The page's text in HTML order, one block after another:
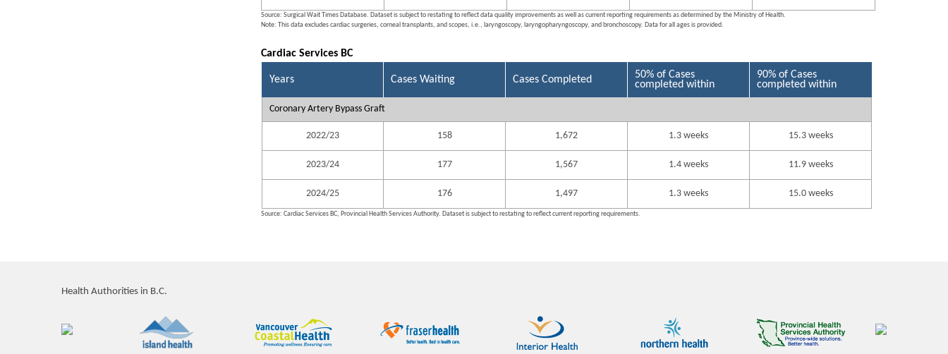
Source: Surgical Wait Times Database. Dataset is subject to restating to reflect data quality improvements as well as current reporting requirements as determined by the Ministry of Health.
Note: This data excludes cardiac surgeries, corneal transplants, and scopes, i.e., laryngoscopy, laryngopharyngoscopy, and bronchoscopy. Data for all ages is provided.
Cardiac Services BC
Years Cases Waiting Cases Completed
50% of Cases
completed within
90% of Cases
completed within
Coronary Artery Bypass Graft
2022/23 158 1,672 1.3 weeks 15.3 weeks
2023/24 177 1,567 1.4 weeks 11.9 weeks
2024/25 176 1,497 1.3 weeks 15.0 weeks
Source: Cardiac Services BC, Provincial Health Services Authority. Dataset is subject to restating to reflect current reporting requirements.
Health Authorities in B.C.